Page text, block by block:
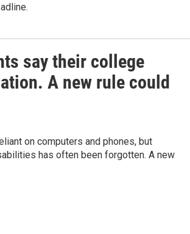
say their college
A new rule could
on computers and phones, but
has often been forgotten. A new